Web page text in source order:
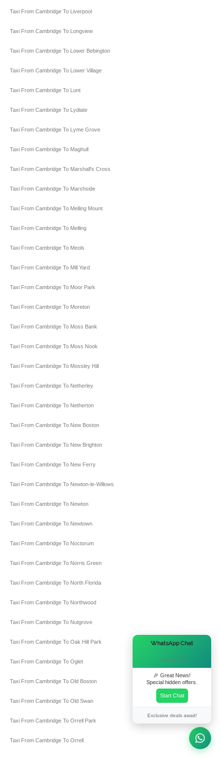
Taxi From Cambridge To Liverpool
Taxi From Cambridge To Longview
Taxi From Cambridge To Lower Bebington
Taxi From Cambridge To Lower Village
Taxi From Cambridge To Lunt
Taxi From Cambridge To Lydiate
Taxi From Cambridge To Lyme Grove
Taxi From Cambridge To Maghull
Taxi From Cambridge To Marshall's Cross
Taxi From Cambridge To Marshside
Taxi From Cambridge To Melling Mount
Taxi From Cambridge To Melling
Taxi From Cambridge To Meols
Taxi From Cambridge To Mill Yard
Taxi From Cambridge To Moor Park
Taxi From Cambridge To Moreton
Taxi From Cambridge To Moss Bank
Taxi From Cambridge To Moss Nook
Taxi From Cambridge To Mossley Hill
Taxi From Cambridge To Netherley
Taxi From Cambridge To Netherton
Taxi From Cambridge To New Boston
Taxi From Cambridge To New Brighton
Taxi From Cambridge To New Ferry
Taxi From Cambridge To Newton-le-Willows
Taxi From Cambridge To Newton
Taxi From Cambridge To Newtown
Taxi From Cambridge To Noctorum
Taxi From Cambridge To Norris Green
Taxi From Cambridge To North Florida
Taxi From Cambridge To Northwood
Taxi From Cambridge To Nutgrove
Taxi From Cambridge To Oak Hill Park
Taxi From Cambridge To Oglet
Taxi From Cambridge To Old Boston
Taxi From Cambridge To Old Swan
Taxi From Cambridge To Orrell Park
Taxi From Cambridge To Orrell
WhatsApp Chat
Hi there! 👋
🎉 Great News!
Special hidden offers.
Start Chat
Exclusive deals await!